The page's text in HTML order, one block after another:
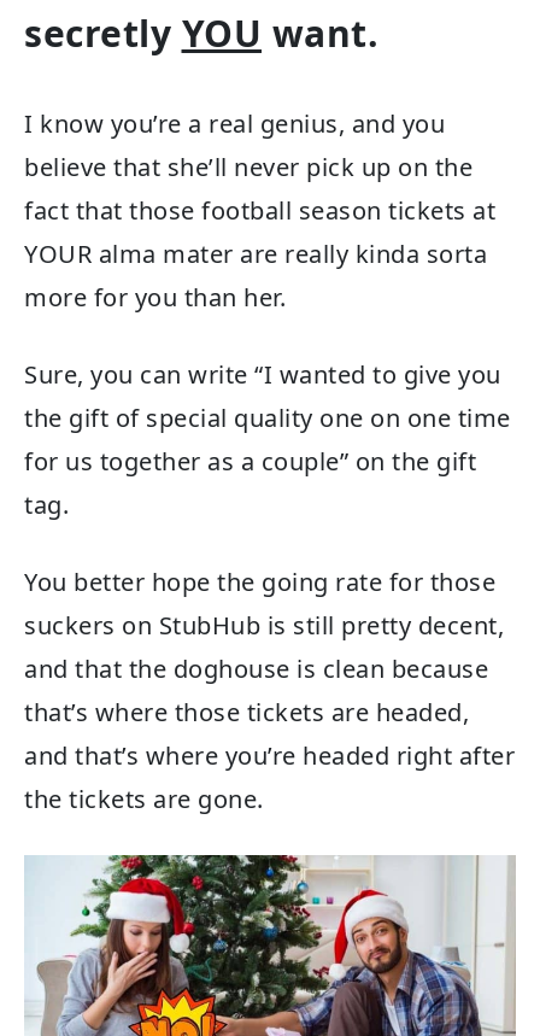
secretly YOU want.
I know you’re a real genius, and you
believe that she’ll never pick up on the
fact that those football season tickets at
YOUR alma mater are really kinda sorta
more for you than her.
Sure, you can write “I wanted to give you
the gift of special quality one on one time
for us together as a couple” on the gift
tag.
You better hope the going rate for those
suckers on StubHub is still pretty decent,
and that the doghouse is clean because
that’s where those tickets are headed,
and that’s where you’re headed right after
the tickets are gone.